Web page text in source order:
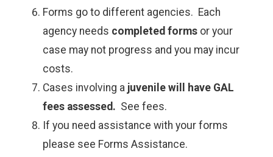
Forms go to different agencies. Each
agency needs completed forms or your
case may not progress and you may incur
costs.
Cases involving a juvenile will have GAL
fees assessed. See fees.
If you need assistance with your forms
please see Forms Assistance.